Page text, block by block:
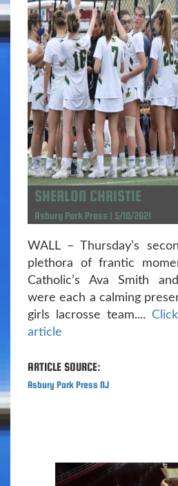
SHERLON CHRISTIE
Asbury Park Press | 5/10/2021
WALL – Thursday’s
plethora of frantic
Catholic’s Ava Smith
were each a calming
girls lacrosse team....
article
ARTICLE SOURCE:
Asbury Park Press NJ